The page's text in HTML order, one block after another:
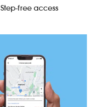
Step-free access